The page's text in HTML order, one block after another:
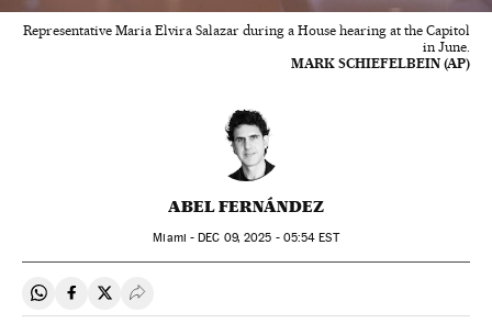
Representative Maria Elvira Salazar during a House hearing at the Capitol
in June.
MARK SCHIEFELBEIN (AP)
ABEL FERNÁNDEZ
Miami -DEC 09, 2025 - 05:54 EST
Share on Whatsapp
Share on Facebook
Share on Twitter
Desplegar Redes Sociales